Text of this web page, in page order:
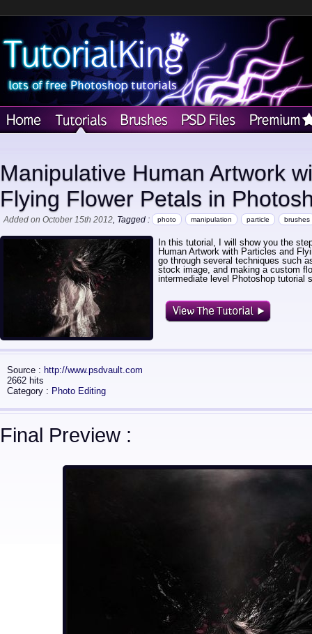
Manipulative Human Artwork
Flying Flower Petals in
Added on October 15th 2012, Tagged : photo manipulation particle brushes
In this tutorial, I will show you the
Human Artwork with Particles and
go through several techniques such
stock image, and making a custom
intermediate level Photoshop tutorial
Source : http://www.psdvault.com
2662 hits
Category : Photo Editing
Final Preview :